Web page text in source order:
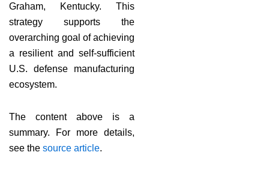
Graham, Kentucky. This
strategy supports the
overarching goal of achieving
a resilient and self-sufficient
U.S. defense manufacturing
ecosystem.
The content above is a
summary. For more details,
see the source article.